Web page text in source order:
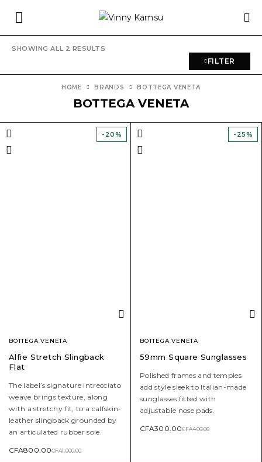
SHOWING ALL 2 RESULTS
FILTER
BOTTEGA VENETA
HOME BRANDS BOTTEGA VENETA
-20%
BOTTEGA VENETA
Alfie Stretch Slingback
Flat
The label’s signature intrecciato
weave brings texture, along
with a stretchy fit, to a calfskin-
leather slingback grounded by
an articulated rubber sole.
CFA1,000.00
CFA800.00
-25%
BOTTEGA VENETA
59mm Square Sunglasses
Polished frames and temples
add style sleek to Italian-made
sunglasses fitted with
adjustable nose pads.
CFA400.00
CFA300.00